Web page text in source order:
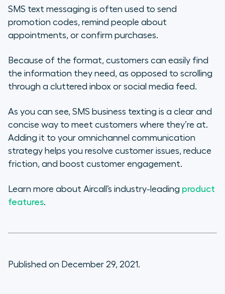
SMS text messaging is often used to send
promotion codes, remind people about
appointments, or confirm purchases.
Because of the format, customers can easily find
the information they need, as opposed to scrolling
through a cluttered inbox or social media feed.
As you can see, SMS business texting is a clear and
concise way to meet customers where they’re at.
Adding it to your omnichannel communication
strategy helps you resolve customer issues, reduce
friction, and boost customer engagement.
Learn more about Aircall’s industry-leading product
features.
Published on December 29, 2021.